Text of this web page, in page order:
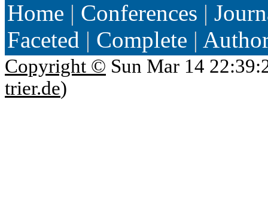
Home | Conferences |
Faceted | Complete |
Copyright © Sun Mar 14
trier.de)